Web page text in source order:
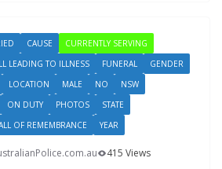
CAUSE
CURRENTLY SERVING
LEADING TO ILLNESS FUNERAL
GENDER
LOCATION MALE NO
NSW
ON DUTY PHOTOS
STATE
OF REMEMBRANCE YEAR
415 Views